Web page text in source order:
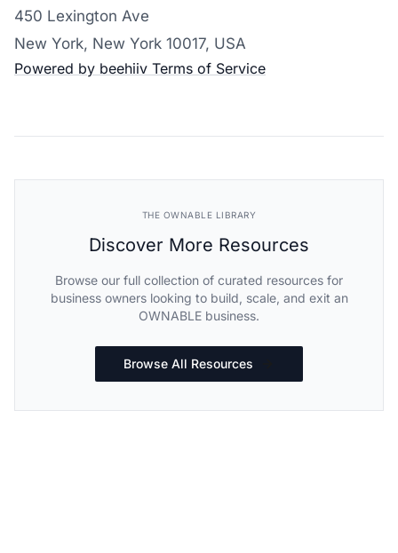
450 Lexington Ave
New York, New York 10017, USA
Powered by beehiiv Terms of Service
THE OWNABLE LIBRARY
Discover More Resources
Browse our full collection of curated resources for
business owners looking to build, scale, and exit an
OWNABLE business.
Browse All Resources